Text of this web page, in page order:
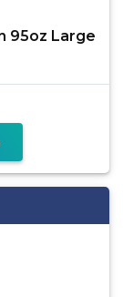
95oz Large